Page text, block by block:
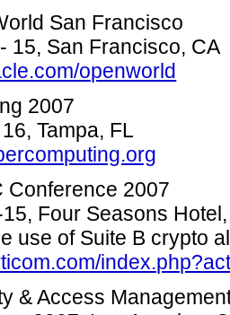
San Francisco
15, San Francisco, CA
openworld
2007
Tampa, FL
Conference 2007
Four Seasons
use of Suite B crypto
& Access